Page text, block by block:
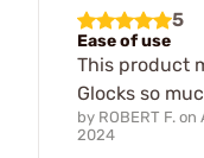
5
Ease of use
This product
Glocks so
by ROBERT F. on
2024